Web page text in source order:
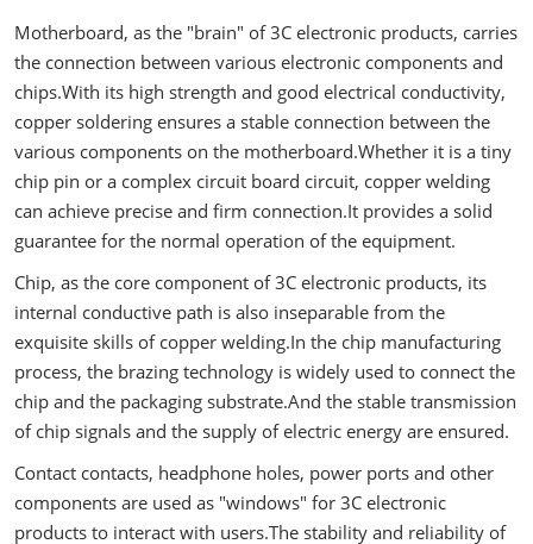
Motherboard, as the "brain" of 3C electronic products, carries
the connection between various electronic components and
chips.With its high strength and good electrical conductivity,
copper soldering ensures a stable connection between the
various components on the motherboard.Whether it is a tiny
chip pin or a complex circuit board circuit, copper welding
can achieve precise and firm connection.It provides a solid
guarantee for the normal operation of the equipment.
Chip, as the core component of 3C electronic products, its
internal conductive path is also inseparable from the
exquisite skills of copper welding.In the chip manufacturing
process, the brazing technology is widely used to connect the
chip and the packaging substrate.And the stable transmission
of chip signals and the supply of electric energy are ensured.
Contact contacts, headphone holes, power ports and other
components are used as "windows" for 3C electronic
products to interact with users.The stability and reliability of